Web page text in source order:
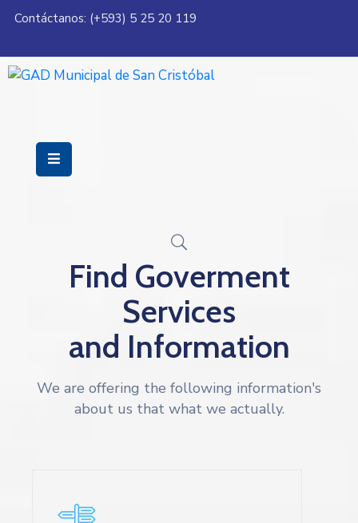
Contáctanos: (+593) 5 25 20 119
Servicios
Ciudad
Transparencia
Find Goverment
Services
and Information
We are offering the following information's
about us that what we actually.